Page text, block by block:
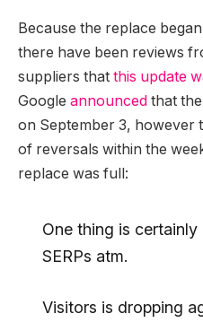
Because the replace
there have been reviews
suppliers that this update
Google announced that
on September 3, however
of reversals within the
replace was full:
One thing is
SERPs atm.
Visitors is dropping